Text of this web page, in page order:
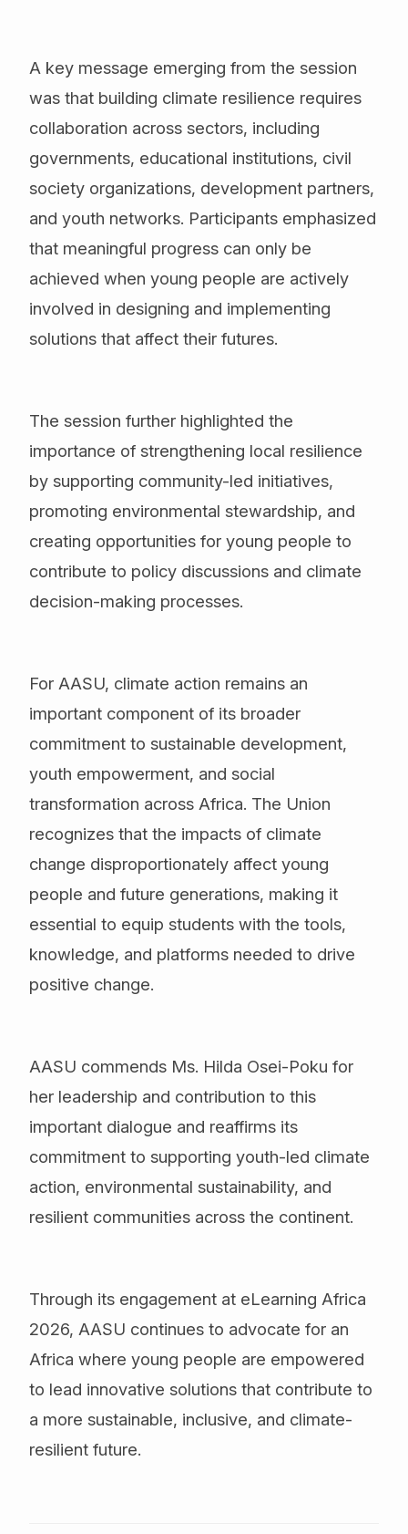
A key message emerging from the session
was that building climate resilience requires
collaboration across sectors, including
governments, educational institutions, civil
society organizations, development partners,
and youth networks. Participants emphasized
that meaningful progress can only be
achieved when young people are actively
involved in designing and implementing
solutions that affect their futures.
The session further highlighted the
importance of strengthening local resilience
by supporting community-led initiatives,
promoting environmental stewardship, and
creating opportunities for young people to
contribute to policy discussions and climate
decision-making processes.
For AASU, climate action remains an
important component of its broader
commitment to sustainable development,
youth empowerment, and social
transformation across Africa. The Union
recognizes that the impacts of climate
change disproportionately affect young
people and future generations, making it
essential to equip students with the tools,
knowledge, and platforms needed to drive
positive change.
AASU commends Ms. Hilda Osei-Poku for
her leadership and contribution to this
important dialogue and reaffirms its
commitment to supporting youth-led climate
action, environmental sustainability, and
resilient communities across the continent.
Through its engagement at eLearning Africa
2026, AASU continues to advocate for an
Africa where young people are empowered
to lead innovative solutions that contribute to
a more sustainable, inclusive, and climate-
resilient future.